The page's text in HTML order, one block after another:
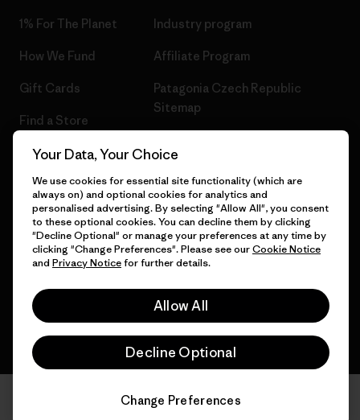
1% For The Planet
How We Fund
Gift Cards
Find a Store
Industry program
Affiliate Program
Patagonia Czech Republic
Sitemap
© 2026 Patagonia, Inc. All Rights Reserved.
English
Your Data, Your Choice
We use cookies for essential site functionality (which are
always on) and optional cookies for analytics and
personalised advertising. By selecting "Allow All", you consent
to these optional cookies. You can decline them by clicking
"Decline Optional" or manage your preferences at any time by
clicking "Change Preferences". Please see ourCookie Notice
and Privacy Noticefor further details.
Allow All
Decline Optional
Change Preferences